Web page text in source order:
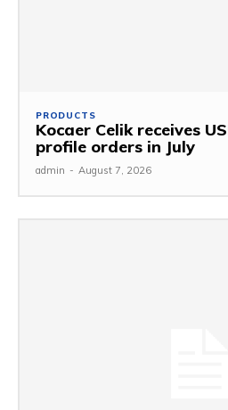
PRODUCTS
Kocaer Celik receives
profile orders in July
admin - August 7, 2026